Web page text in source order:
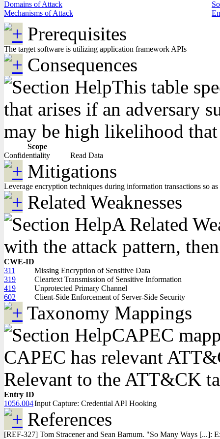
Domains of Attack
Mechanisms of Attack
Prerequisites
The target software is utilizing application framework APIs
Consequences
This table
that arises if an adversary
may be high likelihood
Scope
Confidentiality
Read Data
Mitigations
Leverage encryption techniques during information transactions so
Related Weaknesses
A Related
with the attack pattern,
CWE-ID
311
Missing Encryption of Sensitive Data
319
Cleartext Transmission of Sensitive Information
419
Unprotected Primary Channel
602
Client-Side Enforcement of Server-Side Security
Taxonomy Mappings
CAPEC
CAPEC has relevant
Relevant to the ATT&CK
Entry ID
1056.004Input Capture: Credential API Hooking
References
[REF-327] Tom Stracener and Sean Barnum. "So Many Ways [...]: